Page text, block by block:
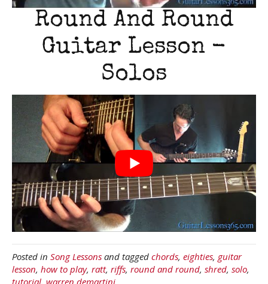
Round And Round
Guitar Lesson -
Solos
Posted in Song Lessons and tagged chords, eighties, guitar
lesson, how to play, ratt, riffs, round and round, shred, solo,